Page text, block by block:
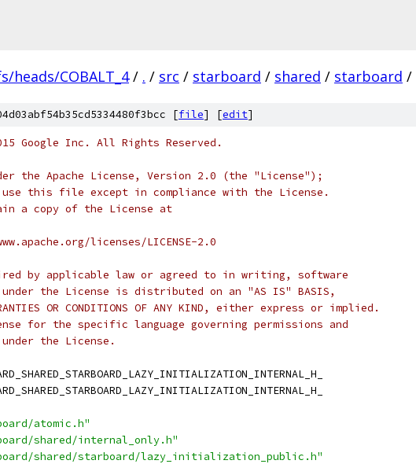
heads/COBALT_4 / . / src / starboard / shared / starboard /
[file] [edit]
Google Inc. All Rights Reserved.
the Apache License, Version 2.0 (the "License");
use this file except in compliance with the License.
a copy of the License at
licenses/LICENSE-2.0
by applicable law or agreed to in writing, software
the License is distributed on an "AS IS" BASIS,
OR CONDITIONS OF ANY KIND, either express or implied.
for the specific language governing permissions and
the License.
atomic.h"
shared/internal_only.h"
shared/starboard/lazy_initialization_public.h"